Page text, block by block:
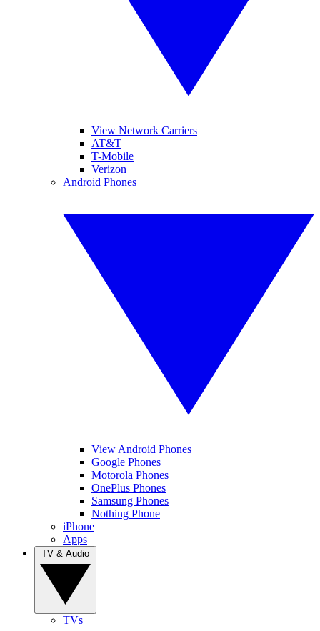
View Network Carriers
AT&T
T-Mobile
Verizon
Android Phones
View Android Phones
Google Phones
Motorola Phones
OnePlus Phones
Samsung Phones
Nothing Phone
iPhone
Apps
TVs